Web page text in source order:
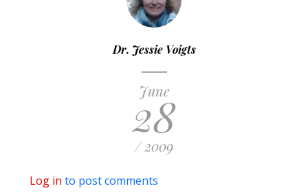
Dr. Jessie Voigts
June
28
/ 2009
Log in to post comments